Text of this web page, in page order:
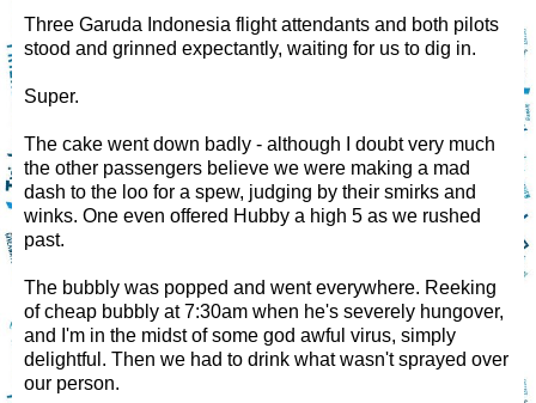
Three Garuda Indonesia flight attendants and both pilots
stood and grinned expectantly, waiting for us to dig in.
Super.
The cake went down badly - although I doubt very much
the other passengers believe we were making a mad
dash to the loo for a spew, judging by their smirks and
winks. One even offered Hubby a high 5 as we rushed
past.
The bubbly was popped and went everywhere. Reeking
of cheap bubbly at 7:30am when he's severely hungover,
and I'm in the midst of some god awful virus, simply
delightful. Then we had to drink what wasn't sprayed over
our person.